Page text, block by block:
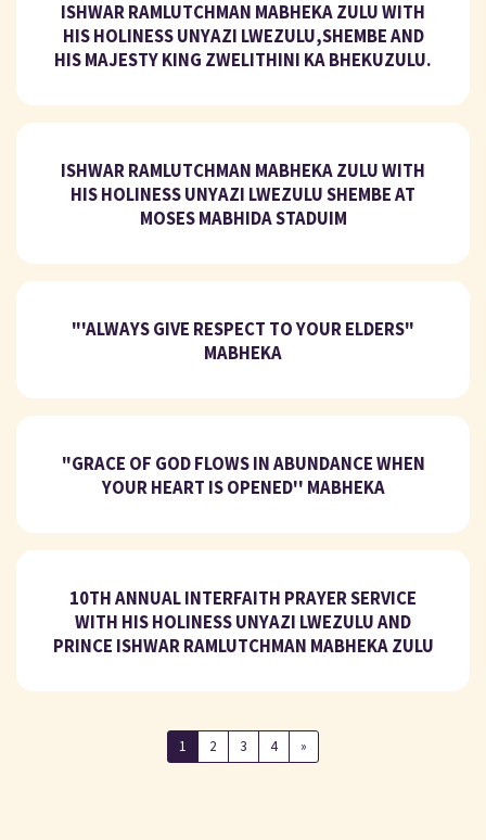
ISHWAR RAMLUTCHMAN MABHEKA ZULU WITH
HIS HOLINESS UNYAZI LWEZULU,SHEMBE AND
HIS MAJESTY KING ZWELITHINI KA BHEKUZULU.
ISHWAR RAMLUTCHMAN MABHEKA ZULU WITH
HIS HOLINESS UNYAZI LWEZULU SHEMBE AT
MOSES MABHIDA STADUIM
"'ALWAYS GIVE RESPECT TO YOUR ELDERS"
MABHEKA
"GRACE OF GOD FLOWS IN ABUNDANCE WHEN
YOUR HEART IS OPENED'' MABHEKA
10TH ANNUAL INTERFAITH PRAYER SERVICE
WITH HIS HOLINESS UNYAZI LWEZULU AND
PRINCE ISHWAR RAMLUTCHMAN MABHEKA ZULU
1 2 3 4 »